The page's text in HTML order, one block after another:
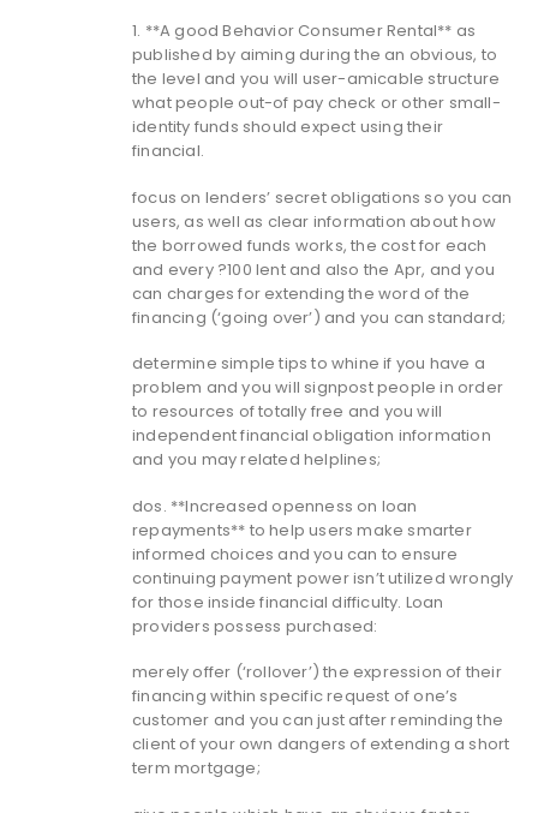
1. **A good Behavior Consumer Rental** as
published by aiming during the an obvious, to
the level and you will user-amicable structure
what people out-of pay check or other small-
identity funds should expect using their
financial.
focus on lenders’ secret obligations so you can
users, as well as clear information about how
the borrowed funds works, the cost for each
and every ?100 lent and also the Apr, and you
can charges for extending the word of the
financing (‘going over’) and you can standard;
determine simple tips to whine if you have a
problem and you will signpost people in order
to resources of totally free and you will
independent financial obligation information
and you may related helplines;
dos. **Increased openness on loan
repayments** to help users make smarter
informed choices and you can to ensure
continuing payment power isn’t utilized wrongly
for those inside financial difficulty. Loan
providers possess purchased:
merely offer (‘rollover’) the expression of their
financing within specific request of one’s
customer and you can just after reminding the
client of your own dangers of extending a short
term mortgage;